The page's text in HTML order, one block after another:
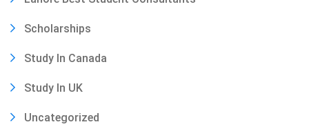
Scholarships
Study In Canada
Study In UK
Uncategorized